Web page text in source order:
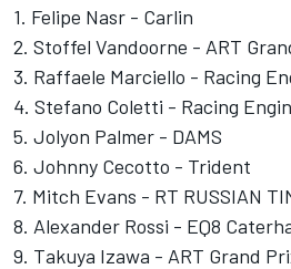
1. Felipe Nasr - Carlin
2. Stoffel Vandoorne - ART
3. Raffaele Marciello - Racing
4. Stefano Coletti - Racing
5. Jolyon Palmer - DAMS
6. Johnny Cecotto - Trident
7. Mitch Evans - RT RUSSIAN
8. Alexander Rossi - EQ8
9. Takuya Izawa - ART Grand